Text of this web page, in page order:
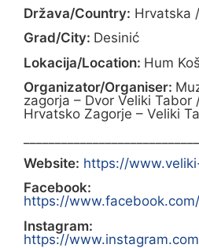
Država/Country: Hrvatska
Grad/City: Desinić
Lokacija/Location: Hum
Organizator/Organiser:
zagorja – Dvor Veliki Tabor
Hrvatsko Zagorje – Veliki
Website: https://
Facebook:
https://
Instagram:
https://